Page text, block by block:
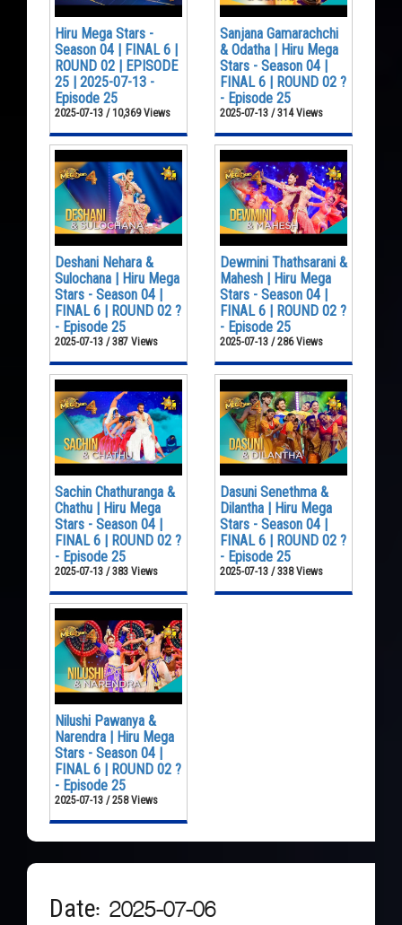
Hiru Mega Stars -
Season 04 | FINAL 6 |
ROUND 02 | EPISODE
25 | 2025-07-13 -
Episode 25
2025-07-13 / 10,369 Views
Sanjana Gamarachchi
& Odatha | Hiru Mega
Stars - Season 04 |
FINAL 6 | ROUND 02 ?
- Episode 25
2025-07-13 / 314 Views
Deshani Nehara &
Sulochana | Hiru Mega
Stars - Season 04 |
FINAL 6 | ROUND 02 ?
- Episode 25
2025-07-13 / 387 Views
Dewmini Thathsarani &
Mahesh | Hiru Mega
Stars - Season 04 |
FINAL 6 | ROUND 02 ?
- Episode 25
2025-07-13 / 286 Views
Sachin Chathuranga &
Chathu | Hiru Mega
Stars - Season 04 |
FINAL 6 | ROUND 02 ?
- Episode 25
2025-07-13 / 383 Views
Dasuni Senethma &
Dilantha | Hiru Mega
Stars - Season 04 |
FINAL 6 | ROUND 02 ?
- Episode 25
2025-07-13 / 338 Views
Nilushi Pawanya &
Narendra | Hiru Mega
Stars - Season 04 |
FINAL 6 | ROUND 02 ?
- Episode 25
2025-07-13 / 258 Views
Date: 2025-07-06